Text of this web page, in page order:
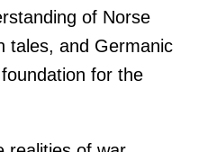
of Norse
tales, and Germanic
for the